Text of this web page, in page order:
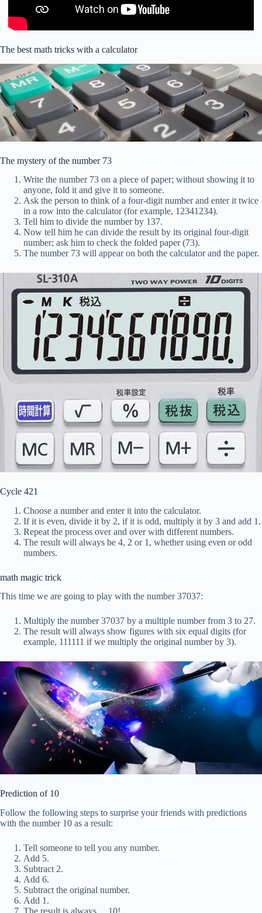
The best math tricks with a calculator
The mystery of the number 73
Write the number 73 on a piece of paper; without showing it to
anyone, fold it and give it to someone.
Ask the person to think of a four-digit number and enter it twice
in a row into the calculator (for example, 12341234).
Tell him to divide the number by 137.
Now tell him he can divide the result by its original four-digit
number; ask him to check the folded paper (73).
The number 73 will appear on both the calculator and the paper.
Cycle 421
Choose a number and enter it into the calculator.
If it is even, divide it by 2, if it is odd, multiply it by 3 and add 1.
Repeat the process over and over with different numbers.
The result will always be 4, 2 or 1, whether using even or odd
numbers.
math magic trick
This time we are going to play with the number 37037:
Multiply the number 37037 by a multiple number from 3 to 27.
The result will always show figures with six equal digits (for
example, 111111 if we multiply the original number by 3).
Prediction of 10
Follow the following steps to surprise your friends with predictions
with the number 10 as a result:
Tell someone to tell you any number.
Add 5.
Subtract 2.
Add 6.
Subtract the original number.
Add 1.
The result is always… 10!